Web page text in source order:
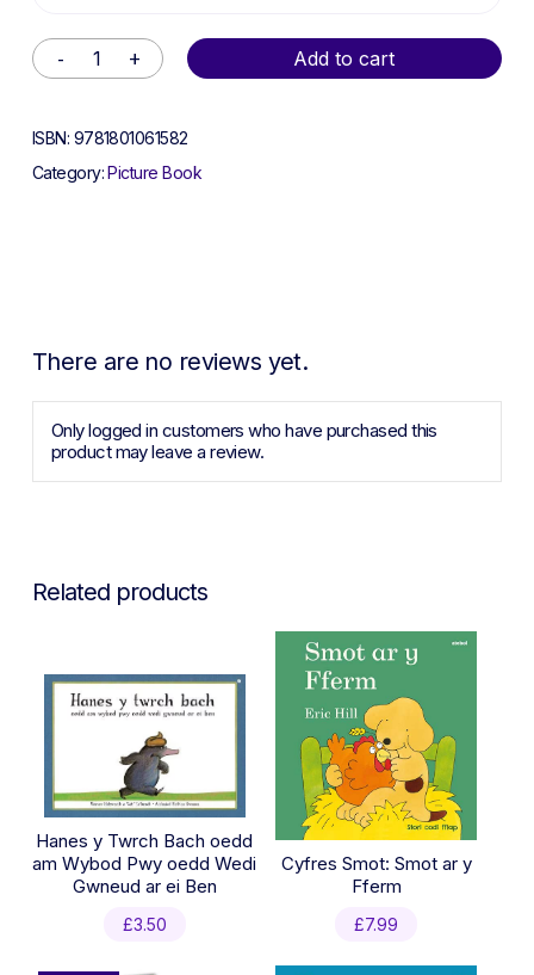
Add to cart
Alternative:
ISBN: 9781801061582
Category:Picture Book
There are no reviews yet.
Only logged in customers who have purchased this
product may leave a review.
Related products
Hanes y Twrch Bach oedd
am Wybod Pwy oedd Wedi
Gwneud ar ei Ben
£3.50
Cyfres Smot: Smot ar y
Fferm
£7.99